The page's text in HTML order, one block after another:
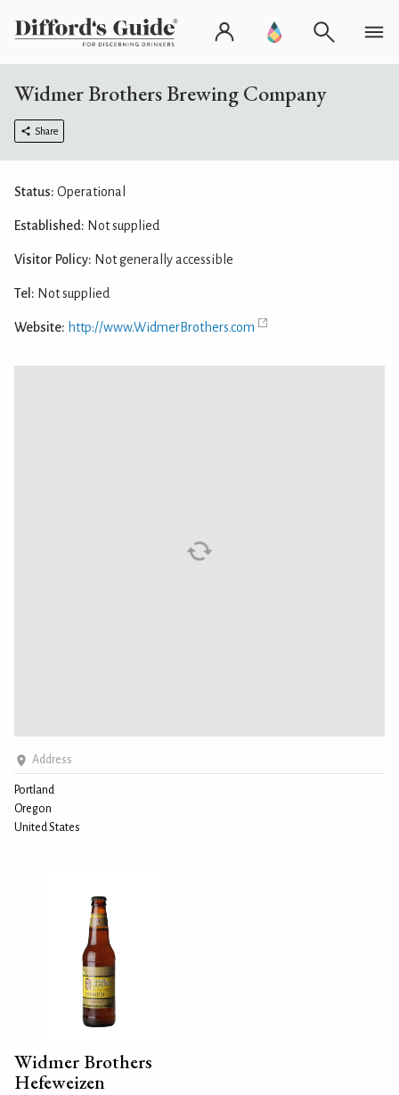
Widmer Brothers Brewing Company
Share
Address
Portland
Oregon
United States
Status: Operational
Established: Not supplied
Visitor Policy: Not generally accessible
Tel: Not supplied
Website: http://www.WidmerBrothers.com
Widmer Brothers
Hefeweizen